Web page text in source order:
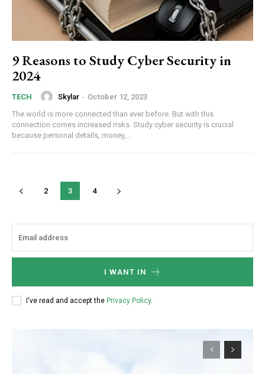
9 Reasons to Study Cyber Security in
2024
TECH Skylar - October 12, 2023
The world is more connected than ever before. But with this
connection comes increased risks. Study cyber security is crucial
because personal details, money,...
2 3 4
I WANT IN
I've read and accept the Privacy Policy.